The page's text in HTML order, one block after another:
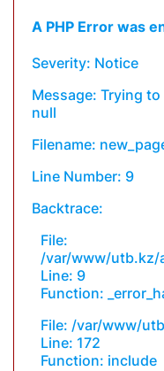
A PHP Error was
Severity: Notice
Message: Trying
null
Filename:
Line Number: 9
Backtrace:
File:
/var/www/utb.kz/
Line: 9
Function:
File: /var/www/
Line: 172
Function: include